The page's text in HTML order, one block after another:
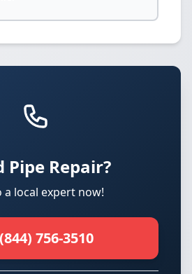
Pipe Repair?
a local expert now!
756-3510